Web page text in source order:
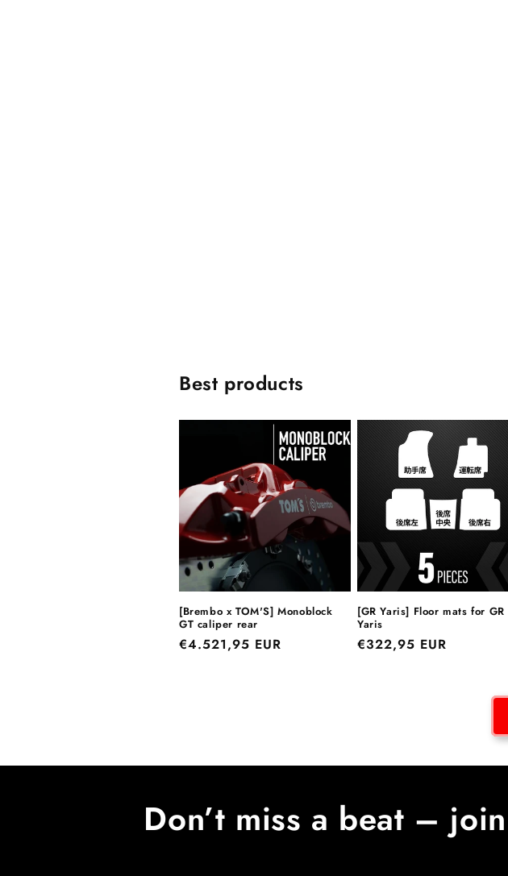
Best products
[Brembo x TOM'S] Monoblock
GT caliper rear
Regular
€4.521,95 EUR
[GR Yaris] Floor mats for GR
Yaris
Regular
€322,95 EUR
Don’t miss a beat –